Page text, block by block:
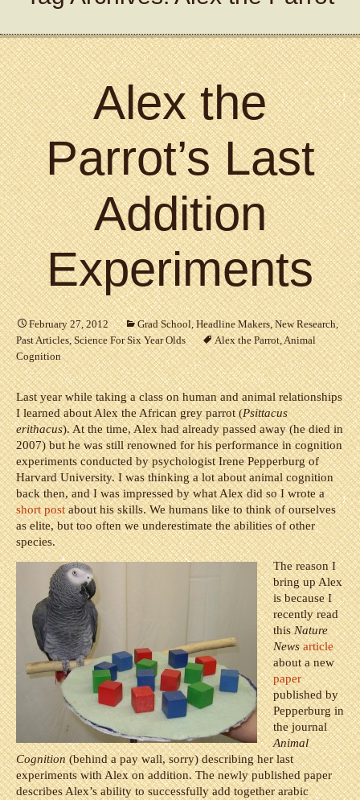
Alex the
Parrot’s Last
Addition
Experiments
February 27, 2012 Grad School,Headline Makers,New Research,
Past Articles,Science For Six Year Olds Alex the Parrot,Animal
Cognition
Last year while taking a class on human and animal relationships
I learned about Alex the African grey parrot (Psittacus
erithacus). At the time, Alex had already passed away (he died in
2007) but he was still renowned for his performance in cognition
experiments conducted by psychologist Irene Pepperburg of
Harvard University. I was thinking a lot about animal cognition
back then, and I was impressed by what Alex did so I wrote a
short postabout his skills. We humans like to think of ourselves
as elite, but too often we underestimate the abilities of other
species.
The reason I
bring up Alex
is because I
recently read
thisNature
News article
about a new
paper
published by
Pepperburg in
the journal
Animal
Cognition(behind a pay wall, sorry) describing her last
experiments with Alex on addition. The newly published paper
describes Alex’s ability to successfully add together arabic